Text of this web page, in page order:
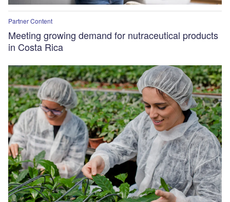
Partner Content
Meeting growing demand for nutraceutical products
in Costa Rica